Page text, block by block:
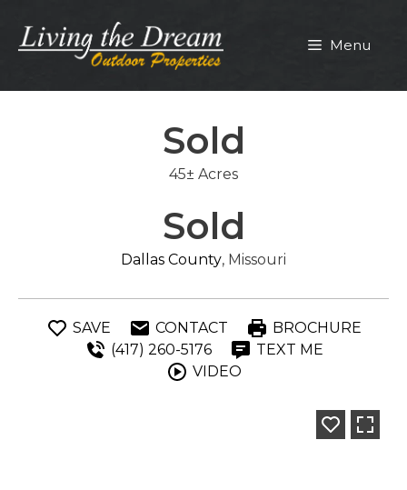
content
Menu
Sold
45± Acres
Sold
Dallas County, Missouri
SAVE CONTACT
BROCHURE
(417) 260-5176
TEXT ME
VIDEO